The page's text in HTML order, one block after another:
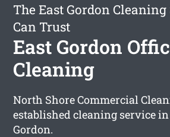
The East Gordon
Can Trust
East Gordon
Cleaning
North Shore Commercial
established cleaning service
Gordon.